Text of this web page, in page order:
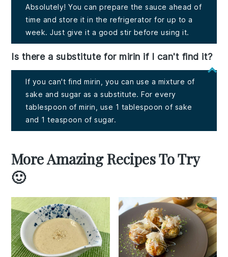
Absolutely! You can prepare the sauce ahead of
time and store it in the refrigerator for up to a
week. Just give it a good stir before using it.
Is there a substitute for mirin if I can't find it?
If you can't find mirin, you can use a mixture of
sake and sugar as a substitute. For every
tablespoon of mirin, use 1 tablespoon of sake
and 1 teaspoon of sugar.
More Amazing Recipes To Try
🙂